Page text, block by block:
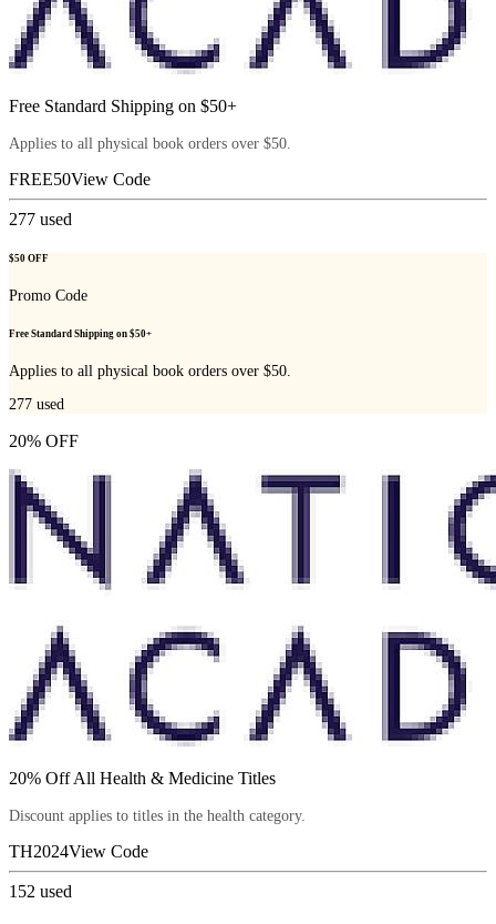
Free Standard Shipping on $50+
Applies to all physical book orders over $50.
FREE50View Code
277 used
$50 OFF
Promo Code
Free Standard Shipping on $50+
Applies to all physical book orders over $50.
277 used
20% OFF
20% Off All Health & Medicine Titles
Discount applies to titles in the health category.
TH2024View Code
152 used